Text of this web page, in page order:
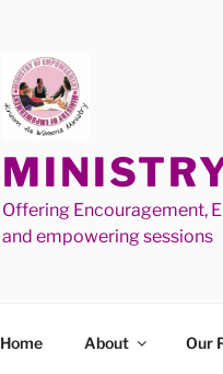
Offering Encouragement,
and empowering sessions
Home About Our